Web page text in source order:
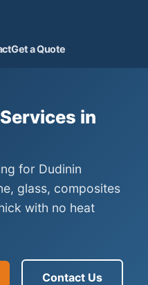
Get a Quote
in
for Dudinin
glass, composites
with no heat
Contact Us